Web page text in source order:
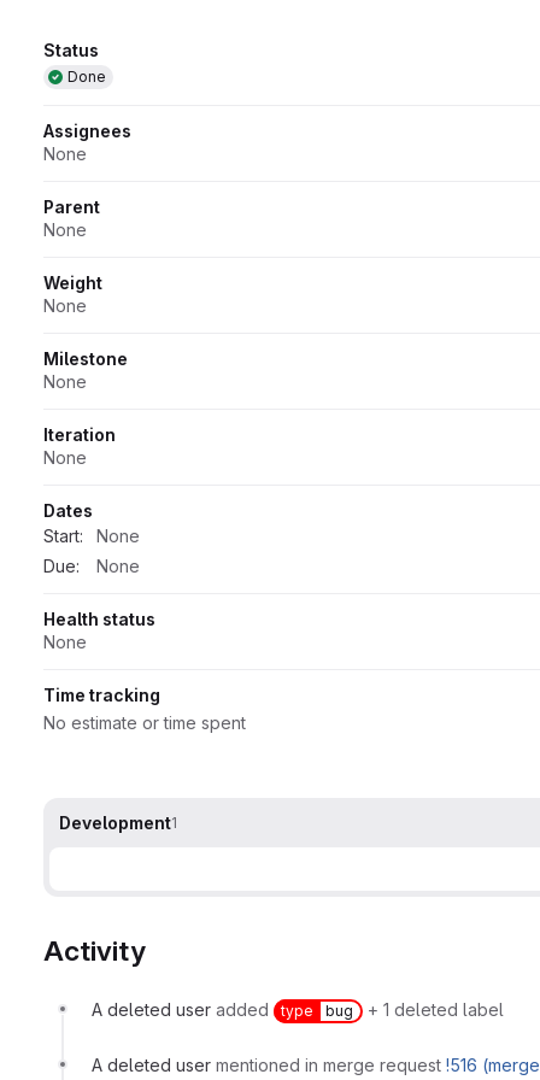
Attributes
Status
Done
Assignees
None
Parent
None
Weight
None
Milestone
None
Iteration
None
Dates
Start:
None
Due:
None
Health status
None
Time tracking
No estimate or time spent
Development1
Activity
A deleted user added type bug + 1 deleted label
A deleted user mentioned in merge request !516